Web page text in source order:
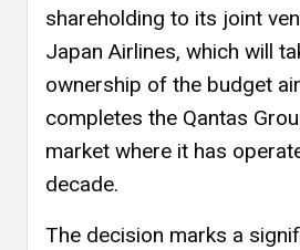
shareholding to its joint
Japan Airlines, which will
ownership of the budget
completes the Qantas
market where it has
decade.
The decision marks a